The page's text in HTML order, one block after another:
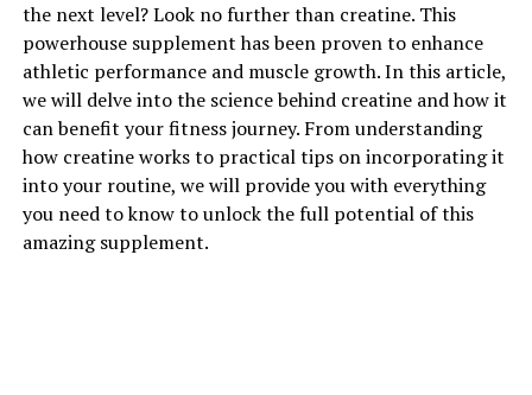
Magtein is a unique supplement that has been gaining
popularity for its potential to improve brain health.
This compound, also known as magnesium L-threonate,
is a form of magnesium that has been shown to
effectively cross the blood-brain barrier. This means
that it can directly impact brain function and health in
ways that other forms of magnesium cannot.
One of the key benefits of Magtein is its ability to
the next level? Look no further than creatine. This
powerhouse supplement has been proven to enhance
athletic performance and muscle growth. In this article,
we will delve into the science behind creatine and how it
can benefit your fitness journey. From understanding
how creatine works to practical tips on incorporating it
into your routine, we will provide you with everything
you need to know to unlock the full potential of this
amazing supplement.